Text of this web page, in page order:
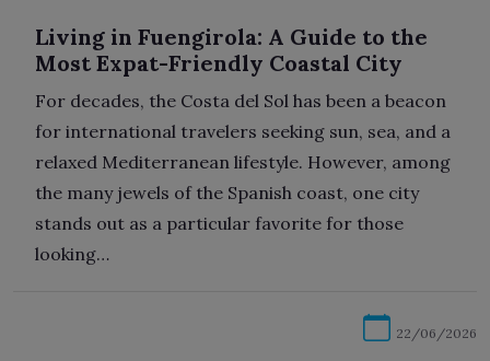
Living in Fuengirola: A Guide to the
Most Expat-Friendly Coastal City
For decades, the Costa del Sol has been a beacon
for international travelers seeking sun, sea, and a
relaxed Mediterranean lifestyle. However, among
the many jewels of the Spanish coast, one city
stands out as a particular favorite for those
looking…
22/06/2026